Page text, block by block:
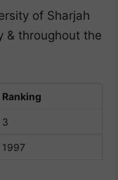
of Sharjah
& throughout the
Ranking
3
1997